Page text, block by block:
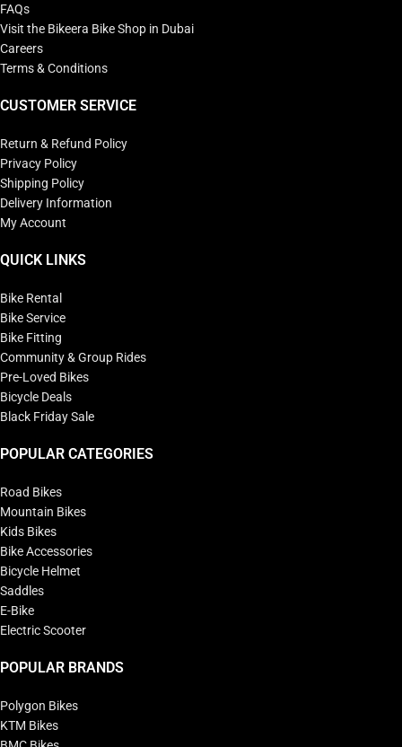
FAQs
Visit the Bikeera Bike Shop in Dubai
Careers
Terms & Conditions
CUSTOMER SERVICE
Return & Refund Policy
Privacy Policy
Shipping Policy
Delivery Information
My Account
QUICK LINKS
Bike Rental
Bike Service
Bike Fitting
Community & Group Rides
Pre-Loved Bikes
Bicycle Deals
Black Friday Sale
POPULAR CATEGORIES
Road Bikes
Mountain Bikes
Kids Bikes
Bike Accessories
Bicycle Helmet
Saddles
E-Bike
Electric Scooter
POPULAR BRANDS
Polygon Bikes
KTM Bikes